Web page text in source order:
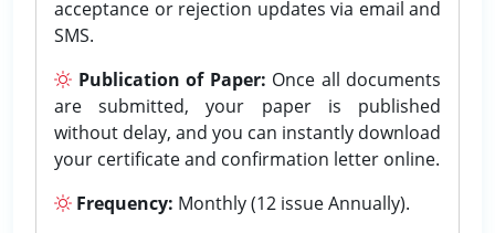
acceptance or rejection updates via email and
SMS.
Publication of Paper: Once all documents
are submitted, your paper is published
without delay, and you can instantly download
your certificate and confirmation letter online.
Frequency: Monthly (12 issue Annually).